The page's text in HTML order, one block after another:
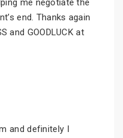
me negotiate the
end. Thanks again
and GOODLUCK at
and definitely I